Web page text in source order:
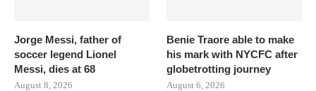
Jorge Messi, father of
soccer legend Lionel
Messi, dies at 68
August 8, 2026
Benie Traore able to make
his mark with NYCFC after
globetrotting journey
August 6, 2026